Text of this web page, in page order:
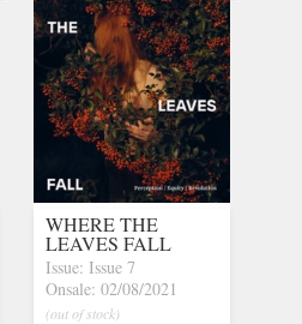
WHERE THE
LEAVES FALL
Issue: Issue 7
Onsale: 02/08/2021
(out of stock)